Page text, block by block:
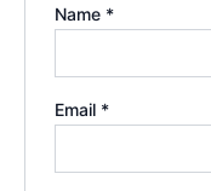
Name *
Email *